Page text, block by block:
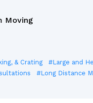
Moving
& Crating #Large and
#Long Distance